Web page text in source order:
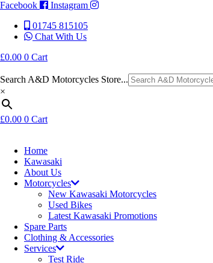
Facebook
Instagram
01745 815105
Chat With Us
£0.00 0 Cart
Search A&D Motorcycles Store...
×
£0.00 0 Cart
Home
Kawasaki
About Us
Motorcycles
New Kawasaki Motorcycles
Used Bikes
Latest Kawasaki Promotions
Spare Parts
Clothing & Accessories
Services
Test Ride